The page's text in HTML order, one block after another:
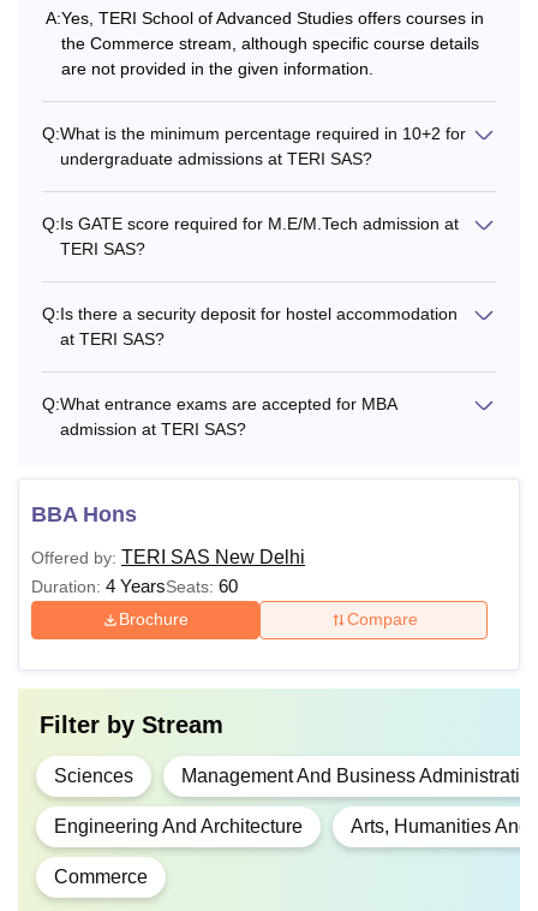
with different eligibility criteria.
Also Read:TERI SAS New Delhi Admissions
TERI SAS Courses Offered 2026
The TERI SAS New Delhi eligibility criteria of the course is
based on the level and branch of the course selected by
the student. The below table shows the TERI SAS New
Delhi course and eligibility criteria.
TERI SAS New Delhi Courses and Eligibility
Criteria
Courses
BBA
Passed class 10+2 in any stream
with minimum 50% marks.
B.Sc
MA
from a recognised university
Bachelor's degree in any discipline
from a recognised university with
english at 10+2 +
CAT
M.E/M.Tech
BE/B.Tech in relevant subject +
GATE
M.Sc
A:Yes, TERI School of Advanced Studies offers courses in
the Commerce stream, although specific course details
are not provided in the given information.
Q:What is the minimum percentage required in 10+2 for
undergraduate admissions at TERI SAS?
Q:Is GATE score required for M.E/M.Tech admission at
TERI SAS?
Q:Is there a security deposit for hostel accommodation
at TERI SAS?
Q:What entrance exams are accepted for MBA
admission at TERI SAS?
BBA Hons
Offered by: TERI SAS New Delhi
Duration: 4 YearsSeats: 60
Brochure Compare
Filter by Stream
Sciences Management And Business
Engineering And Architecture Arts, Humanities And
Commerce